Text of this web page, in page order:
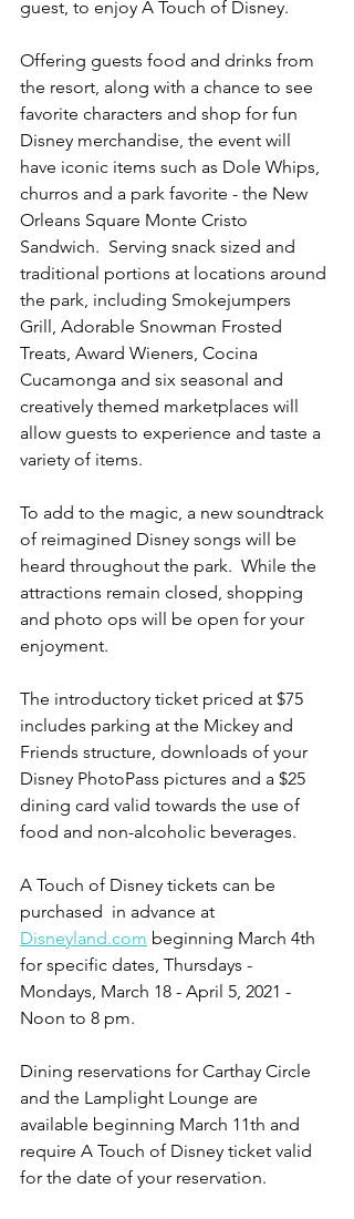
guest, to enjoy A Touch of Disney.
Offering guests food and drinks from
the resort, along with a chance to see
favorite characters and shop for fun
Disney merchandise, the event will
have iconic items such as Dole Whips,
churros and a park favorite - the New
Orleans Square Monte Cristo
Sandwich.  Serving snack sized and
traditional portions at locations around
the park, including Smokejumpers
Grill, Adorable Snowman Frosted
Treats, Award Wieners, Cocina
Cucamonga and six seasonal and
creatively themed marketplaces will
allow guests to experience and taste a
variety of items.
To add to the magic, a new soundtrack
of reimagined Disney songs will be
heard throughout the park.  While the
attractions remain closed, shopping
and photo ops will be open for your
enjoyment.
The introductory ticket priced at $75
includes parking at the Mickey and
Friends structure, downloads of your
Disney PhotoPass pictures and a $25
dining card valid towards the use of
food and non-alcoholic beverages.
A Touch of Disney tickets can be
purchased  in advance at
Disneyland.com beginning March 4th
for specific dates, Thursdays -
Mondays, March 18 - April 5, 2021 -
Noon to 8 pm.
Dining reservations for Carthay Circle
and the Lamplight Lounge are
available beginning March 11th and
require A Touch of Disney ticket valid
for the date of your reservation.